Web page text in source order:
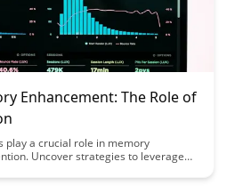
Enhancement: The Role of
play a crucial role in memory
Uncover strategies to leverage
article on emotional memory